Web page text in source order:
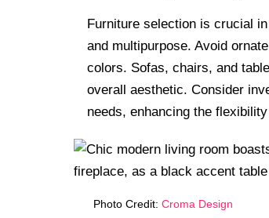
Furniture selection is crucial
and multipurpose. Avoid
colors. Sofas, chairs, and
overall aesthetic. Consider
needs, enhancing the
Photo Credit: Croma Design